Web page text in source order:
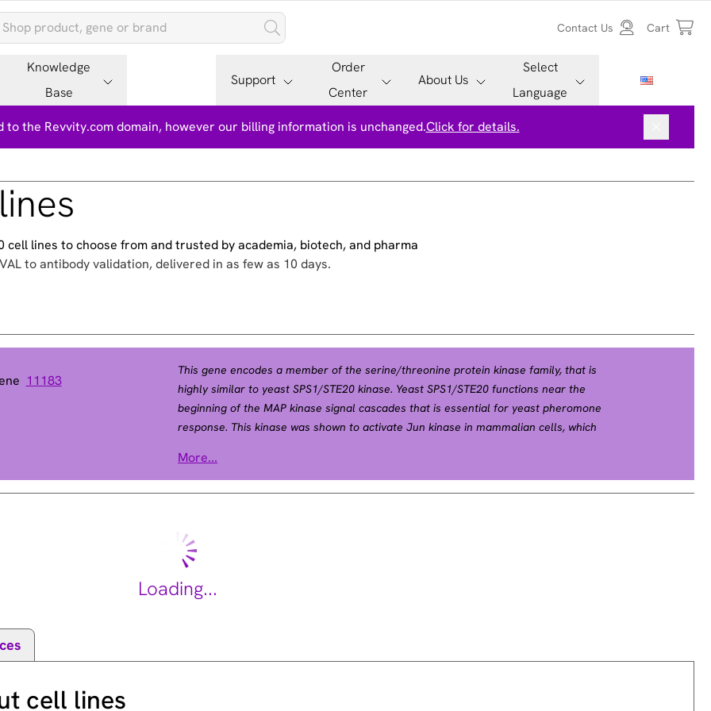
Contact Us Cart
Knowledge
Base
Support
Order
Center
About Us
Select
Language
the Revvity.com domain, however our billing information is unchanged.Click for details.
lines to choose from and trusted by academia, biotech, and pharma
to antibody validation, delivered in as few as 10 days.
11183
5
This gene encodes a member of the serine/threonine protein kinase family, that is
highly similar to yeast SPS1/STE20 kinase. Yeast SPS1/STE20 functions near the
beginning of the MAP kinase signal cascades that is essential for yeast pheromone
response. This kinase was shown to activate Jun kinase in mammalian cells, which
encoding the same protein have been described for this gene. [provided by RefSeq,
Jul 2008].
More...
Loading...
cell lines